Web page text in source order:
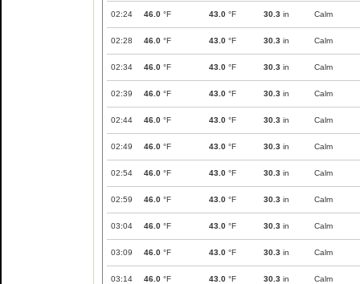
02:24 46.0 °F 43.0 °F 30.3 in Calm
02:28 46.0 °F 43.0 °F 30.3 in Calm
02:34 46.0 °F 43.0 °F 30.3 in Calm
02:39 46.0 °F 43.0 °F 30.3 in Calm
02:44 46.0 °F 43.0 °F 30.3 in Calm
02:49 46.0 °F 43.0 °F 30.3 in Calm
02:54 46.0 °F 43.0 °F 30.3 in Calm
02:59 46.0 °F 43.0 °F 30.3 in Calm
03:04 46.0 °F 43.0 °F 30.3 in Calm
03:09 46.0 °F 43.0 °F 30.3 in Calm
03:14 46.0 °F 43.0 °F 30.3 in Calm